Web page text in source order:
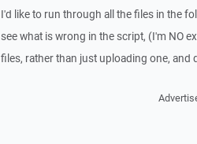
I'd like to run through all the files in the
see what is wrong in the script, (I'm NO
files, rather than just uploading one, and